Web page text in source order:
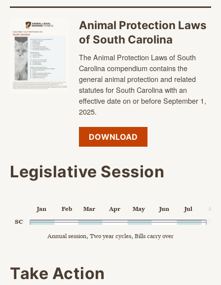
Animal Protection Laws
of South Carolina
The Animal Protection Laws of South
Carolina compendium contains the
general animal protection and related
statutes for South Carolina with an
effective date on or before September 1,
2025.
DOWNLOAD
Legislative Session
Chart with 1 data point.
Annual session, Two year cycles, Bills carry over
The chart has 1 X axis displaying Time. Data ranges from
Annual session, Two year cycles, Bills carry over
SC
Jan Feb Mar Apr May Jun Jul Aug
Take Action